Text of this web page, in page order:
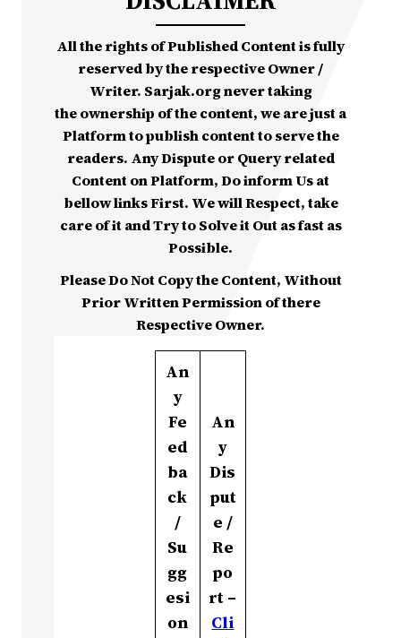
All the rights of Published Content is fully
reserved by the respective Owner /
Writer. Sarjak.org never taking
the ownership of the content, we are just a
Platform to publish content to serve the
readers. Any Dispute or Query related
Content on Platform, Do inform Us at
bellow links First. We will Respect, take
care of it and Try to Solve it Out as fast as
Possible.
Please Do Not Copy the Content, Without
Prior Written Permission of there
Respective Owner.
An
y
Fe
ed
ba
ck
/
Su
gg
esi
on
An
y
Dis
put
e /
Re
po
rt –
Cli